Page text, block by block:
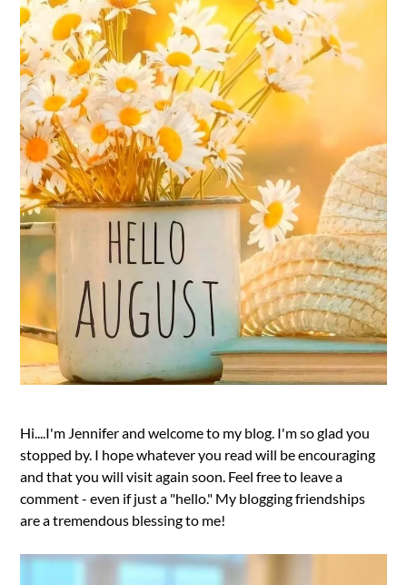
Hi....I'm Jennifer and welcome to my blog. I'm so glad you
stopped by. I hope whatever you read will be encouraging
and that you will visit again soon. Feel free to leave a
comment - even if just a "hello." My blogging friendships
are a tremendous blessing to me!